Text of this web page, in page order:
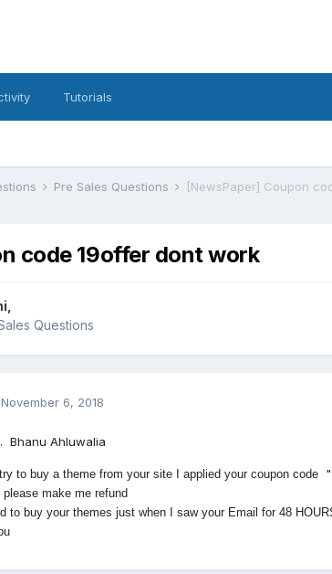
Tutorials
Pre Sales Questions [NewsPaper] Coupon
code 19offer dont work
Questions
November 6, 2018
Bhanu Ahluwalia
to buy a theme from your site I applied your coupon code "
make me refund
to buy your themes just when I saw your Email for 48